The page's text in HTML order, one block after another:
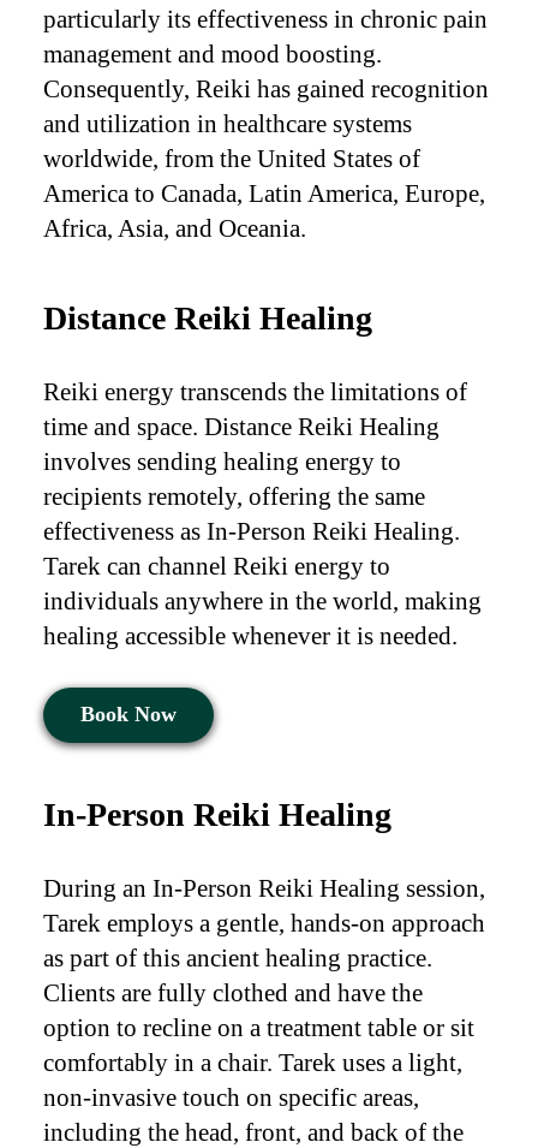
particularly its effectiveness in chronic pain
management and mood boosting.
Consequently, Reiki has gained recognition
and utilization in healthcare systems
worldwide, from the United States of
America to Canada, Latin America, Europe,
Africa, Asia, and Oceania.
Distance Reiki Healing
Reiki energy transcends the limitations of
time and space. Distance Reiki Healing
involves sending healing energy to
recipients remotely, offering the same
effectiveness as In-Person Reiki Healing.
Tarek can channel Reiki energy to
individuals anywhere in the world, making
healing accessible whenever it is needed.
Book Now
In-Person Reiki Healing
During an In-Person Reiki Healing session,
Tarek employs a gentle, hands-on approach
as part of this ancient healing practice.
Clients are fully clothed and have the
option to recline on a treatment table or sit
comfortably in a chair. Tarek uses a light,
non-invasive touch on specific areas,
including the head, front, and back of the